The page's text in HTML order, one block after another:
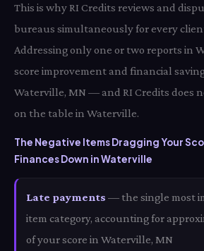
This is why RI Credits reviews and
bureaus simultaneously for every
Addressing only one or two reports in
score improvement and financial
Waterville, MN — and RI Credits does
on the table in Waterville.
The Negative Items Dragging Your
Finances Down in Waterville
Late payments — the single most
item category, accounting for
of your score in Waterville, MN